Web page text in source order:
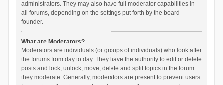
administrators. They may also have full moderator capabilities in
all forums, depending on the settings put forth by the board
founder.
What are Moderators?
Moderators are individuals (or groups of individuals) who look after
the forums from day to day. They have the authority to edit or delete
posts and lock, unlock, move, delete and split topics in the forum
they moderate. Generally, moderators are present to prevent users